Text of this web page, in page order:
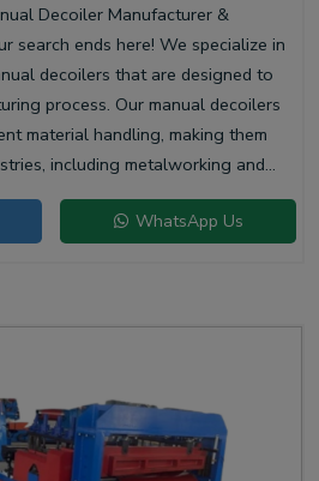
Decoiler Manufacturer &
search ends here! We specialize in
decoilers that are designed to
process. Our manual decoilers
material handling, making them
including metalworking and
WhatsApp Us